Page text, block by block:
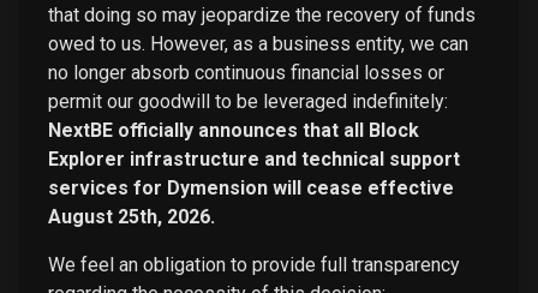
that doing so may jeopardize the recovery of funds
owed to us. However, as a business entity, we can
no longer absorb continuous financial losses or
permit our goodwill to be leveraged indefinitely:
NextBE officially announces that all Block
Explorer infrastructure and technical support
services for Dymension will cease effective
August 25th, 2026.
We feel an obligation to provide full transparency